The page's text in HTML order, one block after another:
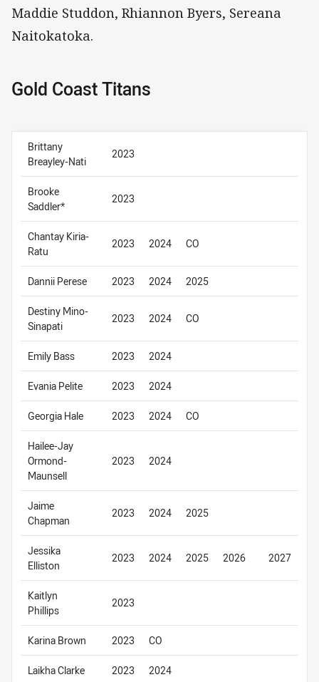
Maddie Studdon, Rhiannon Byers, Sereana
Naitokatoka.
Gold Coast Titans
Brittany
Breayley-Nati
2023
Brooke
Saddler*
2023
Chantay Kiria-
Ratu
2023 2024 CO
Dannii Perese 2023 2024 2025
Destiny Mino-
Sinapati
2023 2024 CO
Emily Bass 2023 2024
Evania Pelite 2023 2024
Georgia Hale 2023 2024 CO
Hailee-Jay
Ormond-
Maunsell
2023 2024
Jaime
Chapman
2023 2024 2025
Jessika
Elliston
2023 2024 2025 2026 2027
Kaitlyn
Phillips
2023
Karina Brown 2023 CO
Laikha Clarke 2023 2024